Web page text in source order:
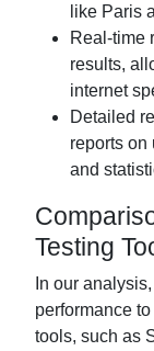
like Paris
Real-time
results,
internet
Detailed
reports on
and
Testing
In our
performance
tools, such as